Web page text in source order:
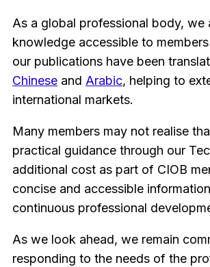
As a global professional body,
knowledge accessible to
our publications have been
Chinese and Arabic, helping to
international markets.
Many members may not realise
practical guidance through our
additional cost as part of CIOB
concise and accessible
continuous professional
As we look ahead, we remain
responding to the needs of the